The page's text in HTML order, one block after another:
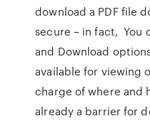
download a PDF file
secure – in fact, You
and Download
available for viewing
charge of where and
already a barrier for